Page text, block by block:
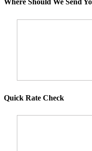
Where Should We Send
Quick Rate Check